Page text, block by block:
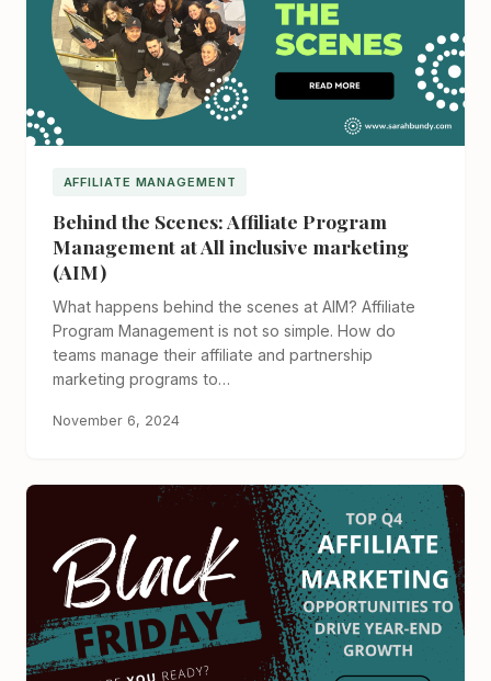
AFFILIATE MANAGEMENT
Behind the Scenes: Affiliate Program
Management at All inclusive marketing
(AIM)
What happens behind the scenes at AIM? Affiliate
Program Management is not so simple. How do
teams manage their affiliate and partnership
marketing programs to…
November 6, 2024